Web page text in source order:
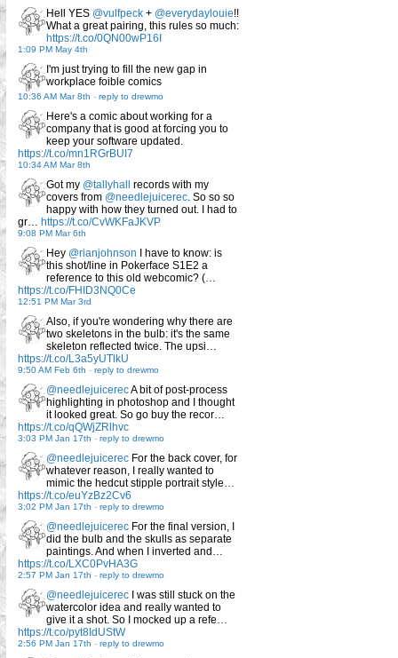
Hell YES @vulfpeck + @everydaylouie!!
What a great pairing, this rules so much:
https://t.co/0QN00wP16I
1:09 PM May 4th
I'm just trying to fill the new gap in
workplace foible comics
10:36 AM Mar 8th - reply to drewmo
Here's a comic about working for a
company that is good at forcing you to
keep your software updated.
https://t.co/mn1RGrBUI7
10:34 AM Mar 8th
Got my @tallyhall records with my
covers from @needlejuicerec . So so so
happy with how they turned out. I had to
gr… https://t.co/CvWKFaJKVP
9:08 PM Mar 6th
Hey @rianjohnson I have to know: is
this shot/line in Pokerface S1E2 a
reference to this old webcomic? (…
https://t.co/FHID3NQ0Ce
12:51 PM Mar 3rd
Also, if you're wondering why there are
two skeletons in the bulb: it's the same
skeleton reflected twice. The upsi…
https://t.co/L3a5yUTlkU
9:50 AM Feb 6th - reply to drewmo
@needlejuicerecA bit of post-process
highlighting in photoshop and I thought
it looked great. So go buy the recor…
https://t.co/qQWjZRlhvc
3:03 PM Jan 17th - reply to drewmo
@needlejuicerec For the back cover, for
whatever reason, I really wanted to
mimic the hedcut stipple portrait style…
https://t.co/euYzBz2Cv6
3:02 PM Jan 17th - reply to drewmo
@needlejuicerec For the final version, I
did the bulb and the skulls as separate
paintings. And when I inverted and…
https://t.co/LXC0PvHA3G
2:57 PM Jan 17th - reply to drewmo
@needlejuicerec I was still stuck on the
watercolor idea and really wanted to
give it a shot. So I mocked up a refe…
https://t.co/pyt8IdUStW
2:56 PM Jan 17th - reply to drewmo